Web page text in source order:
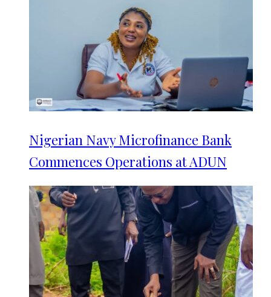
Nigerian Navy Microfinance Bank
Commences Operations at ADUN